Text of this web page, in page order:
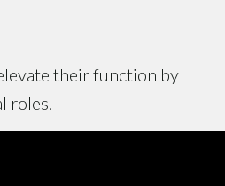
their function by
roles.